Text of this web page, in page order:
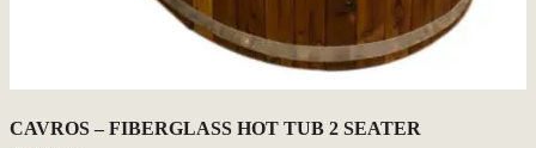
CAVROS – FIBERGLASS HOT TUB 2 SEATER